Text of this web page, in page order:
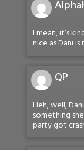
I mean, it’s
nice as Dani
QP
Heh, well,
something
party got